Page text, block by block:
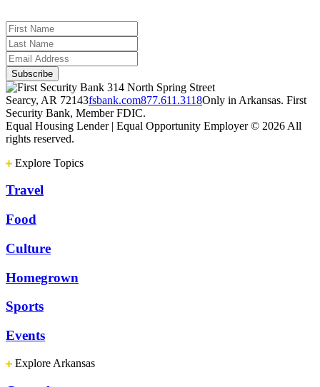
314 North Spring Street
Searcy, AR 72143fsbank.com877.611.3118Only in Arkansas. First
Security Bank, Member FDIC.
Equal Housing Lender | Equal Opportunity Employer © 2026 All
rights reserved.
Explore Topics
Travel
Food
Culture
Homegrown
Sports
Events
Explore Arkansas